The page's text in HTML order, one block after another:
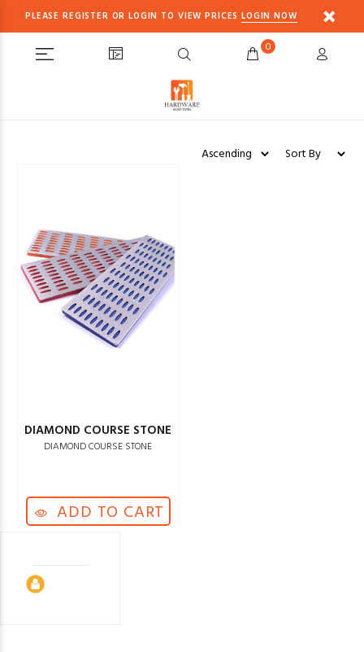
PLEASE REGISTER OR LOGIN TO VIEW PRICESLOGIN NOW
0
DIAMOND COURSE STONE
DIAMOND COURSE STONE
ADD TO CART